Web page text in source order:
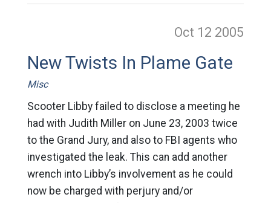
Oct 12 2005
New Twists In Plame Gate
Misc
Scooter Libby failed to disclose a meeting he
had with Judith Miller on June 23, 2003 twice
to the Grand Jury, and also to FBI agents who
investigated the leak. This can add another
wrench into Libby’s involvement as he could
now be charged with perjury and/or